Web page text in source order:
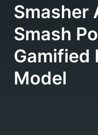
Smasher
Smash
Gamified
Model